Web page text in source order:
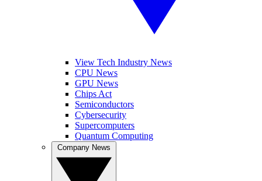
View Tech Industry News
CPU News
GPU News
Chips Act
Semiconductors
Cybersecurity
Supercomputers
Quantum Computing